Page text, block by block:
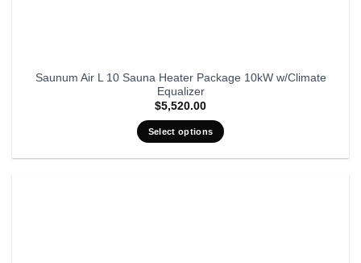
Saunum Air L 10 Sauna Heater Package 10kW w/Climate
Equalizer
$5,520.00
Select options